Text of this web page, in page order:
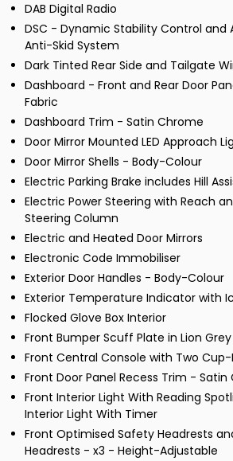
DAB Digital Radio
DSC - Dynamic Stability Control and
Anti-Skid System
Dark Tinted Rear Side and Tailgate
Dashboard - Front and Rear Door
Fabric
Dashboard Trim - Satin Chrome
Door Mirror Mounted LED Approach
Door Mirror Shells - Body-Colour
Electric Parking Brake includes Hill
Electric Power Steering with Reach
Steering Column
Electric and Heated Door Mirrors
Electronic Code Immobiliser
Exterior Door Handles - Body-Colour
Exterior Temperature Indicator with
Flocked Glove Box Interior
Front Bumper Scuff Plate in Lion Grey
Front Central Console with Two Cup-
Front Door Panel Recess Trim - Satin
Front Interior Light With Reading
Interior Light With Timer
Front Optimised Safety Headrests
Headrests - x3 - Height-Adjustable